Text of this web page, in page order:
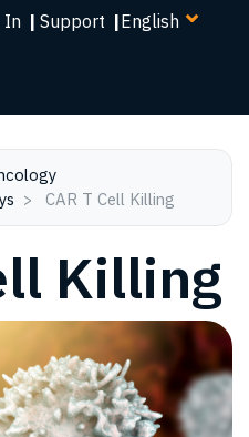
Skip
In | Support |Select
CAR T Cell Killing
Killing